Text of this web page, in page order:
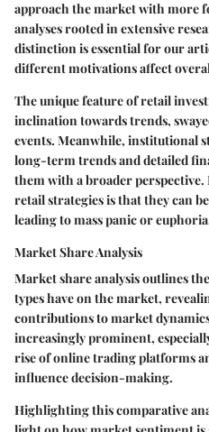
approach the market with more
analyses rooted in extensive
distinction is essential for our
different motivations affect
The unique feature of retail
inclination towards trends,
events. Meanwhile, institutional
long-term trends and detailed
them with a broader perspective.
retail strategies is that they can
leading to mass panic or
Market Share Analysis
Market share analysis outlines
types have on the market,
contributions to market
increasingly prominent,
rise of online trading platforms
influence decision-making.
Highlighting this comparative